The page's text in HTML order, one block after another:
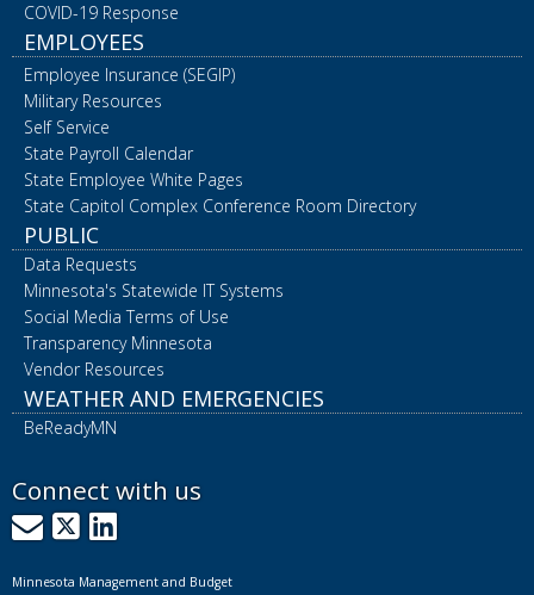
COVID-19 Response
EMPLOYEES
Employee Insurance (SEGIP)
Military Resources
Self Service
State Payroll Calendar
State Employee White Pages
State Capitol Complex Conference Room Directory
PUBLIC
Data Requests
Minnesota's Statewide IT Systems
Social Media Terms of Use
Transparency Minnesota
Vendor Resources
WEATHER AND EMERGENCIES
BeReadyMN
Connect with us
GovDelivery
X LinkedIn
Minnesota Management and Budget